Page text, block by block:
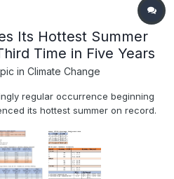
Its Hottest Summer
Time in Five Years
in Climate Change
regular occurrence beginning
its hottest summer on record.
theme, as was the case in
set in, was its persistence....